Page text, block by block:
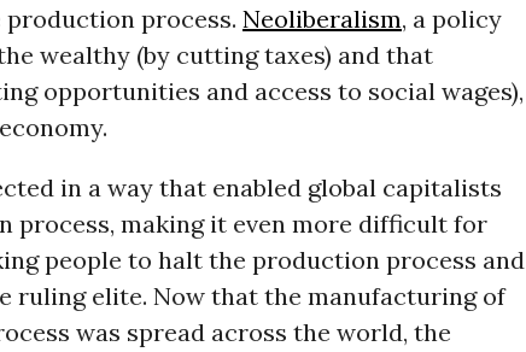
process. Neoliberalism, a policy
wealthy (by cutting taxes) and that
opportunities and access to social wages),
in a way that enabled global capitalists
process, making it even more difficult for
people to halt the production process and
ruling elite. Now that the manufacturing of
was spread across the world, the